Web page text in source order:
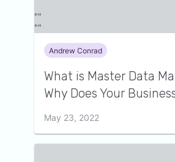
Andrew Conrad
What is Master Data
Why Does Your
May 23, 2022